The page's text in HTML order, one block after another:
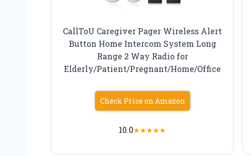
CallToU Caregiver Pager Wireless Alert
Button Home Intercom System Long
Range 2 Way Radio for
Elderly/Patient/Pregnant/Home/Office
Check Price on Amazon
10.0★★★★★